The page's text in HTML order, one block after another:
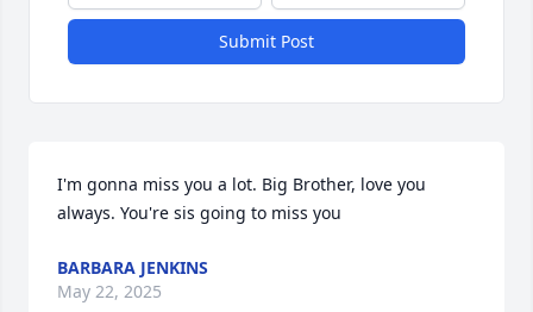
Submit Post
I'm gonna miss you a lot. Big Brother, love you
always. You're sis going to miss you
BARBARA JENKINS
May 22, 2025